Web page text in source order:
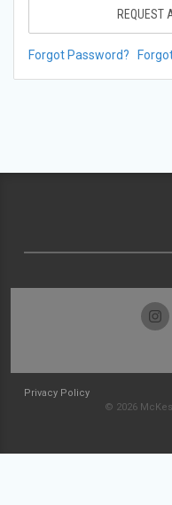
REQUEST
Forgot Password?
Privacy Policy
© 2026